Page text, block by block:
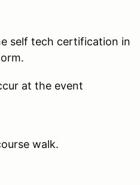
self tech certification in
at the event
walk.